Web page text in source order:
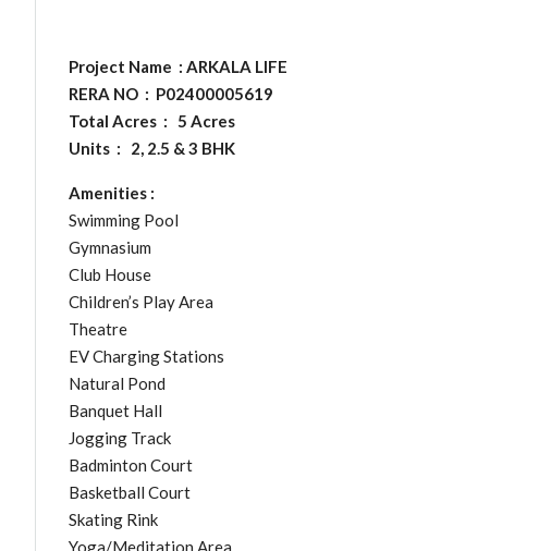
Project Name : ARKALA LIFE
RERA NO : P02400005619
Total Acres : 5 Acres
Units : 2, 2.5 & 3 BHK
Amenities :
Swimming Pool
Gymnasium
Club House
Children’s Play Area
Theatre
EV Charging Stations
Natural Pond
Banquet Hall
Jogging Track
Badminton Court
Basketball Court
Skating Rink
Yoga/Meditation Area